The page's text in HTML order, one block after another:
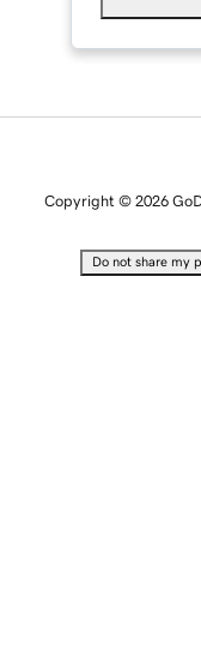
Copyright © 2026
Do not share my